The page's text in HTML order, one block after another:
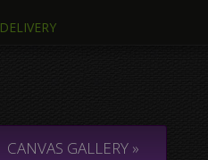
DELIVERY
CANVAS GALLERY »Collage &